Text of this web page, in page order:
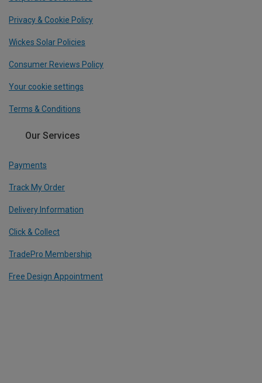
Privacy & Cookie Policy
Wickes Solar Policies
Consumer Reviews Policy
Your cookie settings
Terms & Conditions
Our Services
Payments
Track My Order
Delivery Information
Click & Collect
TradePro Membership
Free Design Appointment